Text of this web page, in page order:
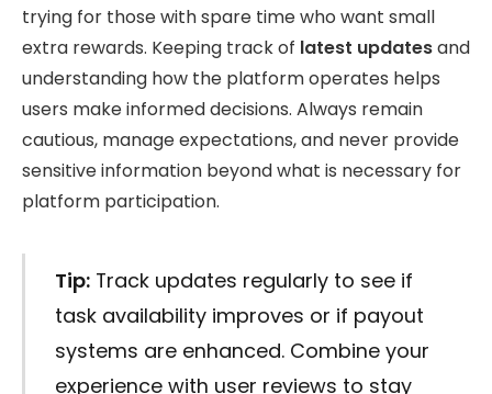
trying for those with spare time who want small
extra rewards. Keeping track of latest updatesand
understanding how the platform operates helps
users make informed decisions. Always remain
cautious, manage expectations, and never provide
sensitive information beyond what is necessary for
platform participation.
Tip:Track updates regularly to see if
task availability improves or if payout
systems are enhanced. Combine your
experience with user reviews to stay